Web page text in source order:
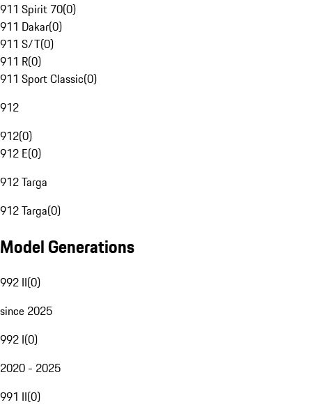
911 Spirit 70(0)
911 Dakar(0)
911 S/T(0)
911 R(0)
911 Sport Classic(0)
912
912(0)
912 E(0)
912 Targa
912 Targa(0)
Model Generations
992 II(0)
since 2025
992 I(0)
2020 - 2025
991 II(0)